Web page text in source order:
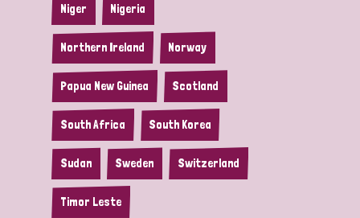
Niger Nigeria
Northern Ireland Norway
Papua New Guinea Scotland
South Africa South Korea
Sudan Sweden Switzerland
Timor Leste